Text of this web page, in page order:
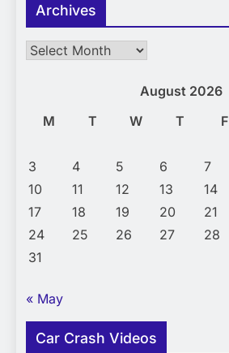
Archives
Archives
August 2026
M
T W T F
3
4 5 6 7
10
11 12 13 14
17
18 19 20 21
24
25 26 27 28
31
« May
Car Crash Videos